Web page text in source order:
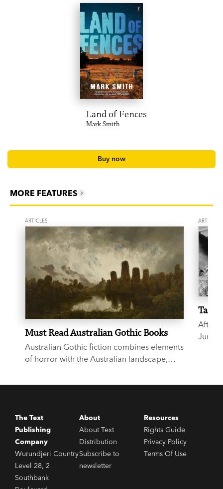
Land of Fences
Mark Smith
Buy now
MORE FEATURES
ARTICLES
Must Read Australian Gothic Books
Australian Gothic fiction combines elements
of horror with the Australian landscape,
and unease. Haunting, eerie and
ARTICLES
Ta-
After
June
The Text
Publishing
Company
Wurundjeri Country
Level 28, 2
Southbank
About
About Text
Distribution
Subscribe to
newsletter
Resources
Rights Guide
Privacy Policy
Terms Of Use